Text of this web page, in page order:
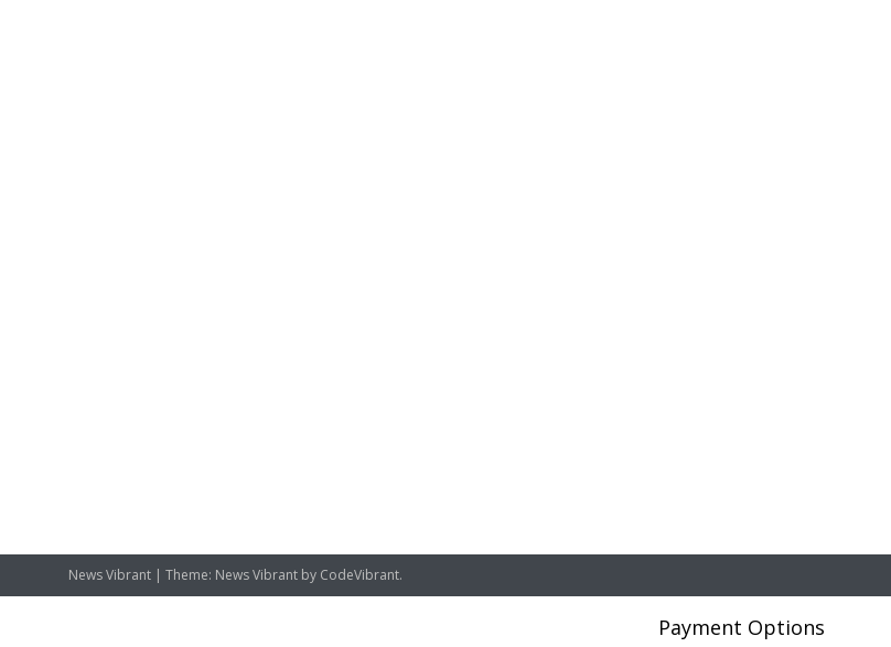
News Vibrant | Theme: News Vibrant by CodeVibrant.
Payment Options